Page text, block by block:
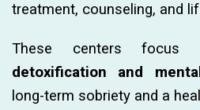
treatment, counseling, and
These centers
detoxification and
long-term sobriety and a